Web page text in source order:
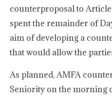
counterproposal to
spent the remainder of
aim of developing a
that would allow the
As planned, AMFA
Seniority on the morning